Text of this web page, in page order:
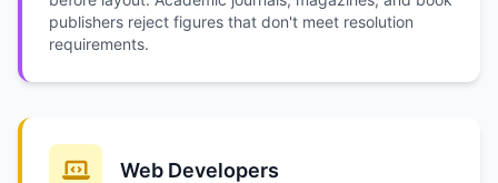
publishers reject figures that don't meet resolution
requirements.
Web Developers